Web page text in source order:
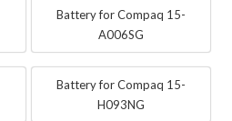
Battery for Compaq 15-
A006SG
Battery for Compaq 15-
H093NG